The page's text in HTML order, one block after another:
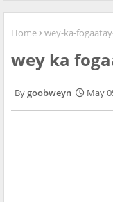
Home wey-ka-
wey ka
goobweyn May